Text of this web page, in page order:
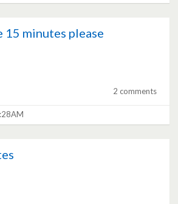
15 minutes please
2 comments